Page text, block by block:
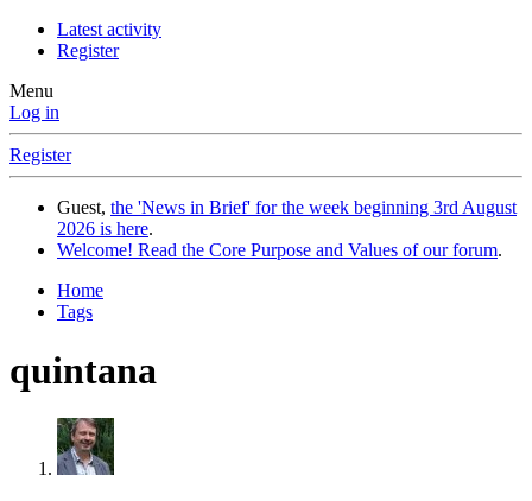
Latest activity
Register
Menu
Log in
Register
Guest, the 'News in Brief' for the week beginning 3rd August
2026 is here.
Welcome! Read the Core Purpose and Values of our forum.
Home
Tags
quintana